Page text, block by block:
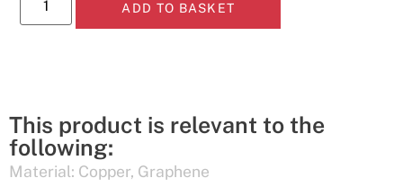
ADD TO BASKET
This product is relevant to the
following:
Material: Copper, Graphene